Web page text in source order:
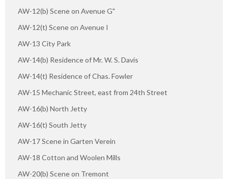
AW-12(b) Scene on Avenue G"
AW-12(t) Scene on Avenue I
AW-13 City Park
AW-14(b) Residence of Mr. W. S. Davis
AW-14(t) Residence of Chas. Fowler
AW-15 Mechanic Street, east from 24th Street
AW-16(b) North Jetty
AW-16(t) South Jetty
AW-17 Scene in Garten Verein
AW-18 Cotton and Woolen Mills
AW-20(b) Scene on Tremont